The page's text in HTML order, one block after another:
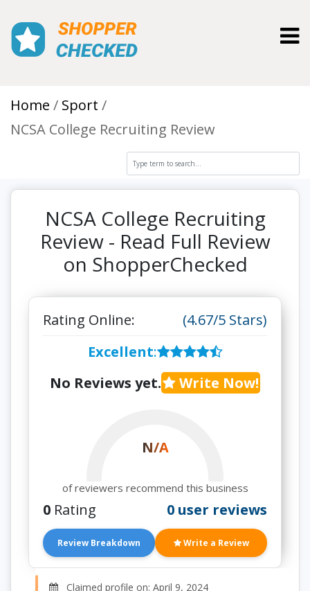
Home
Sport
NCSA College Recruiting Review
NCSA College Recruiting
Review - Read Full Review
on ShopperChecked
Rating Online:
(4.67/5 Stars)
Excellent:
No Reviews yet.
Write Now!
N/A
of reviewers recommend this business
0 Rating 0 user reviews
Review Breakdown Write a Review
Claimed profile on: April 9, 2024